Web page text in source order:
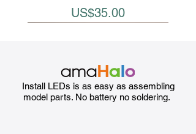
Price
US$35.00
Install LEDs is as easy as assembling
model parts. No battery no soldering.